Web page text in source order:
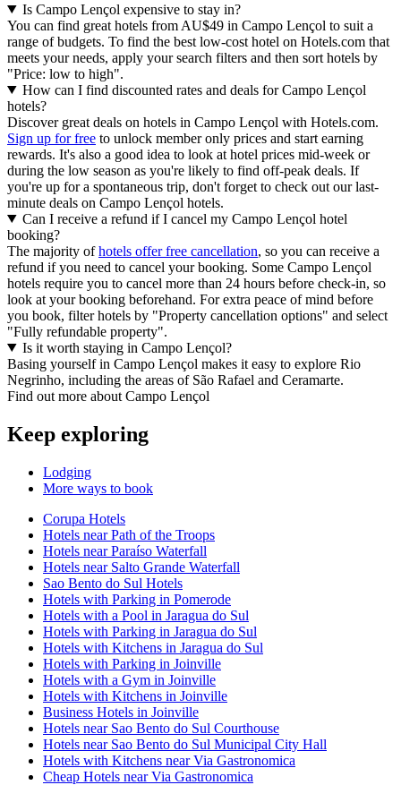
Is Campo Lençol expensive to stay in?
You can find great hotels from AU$49 in Campo Lençol to suit a
range of budgets. To find the best low-cost hotel on Hotels.com that
meets your needs, apply your search filters and then sort hotels by
"Price: low to high".
How can I find discounted rates and deals for Campo Lençol
hotels?
Discover great deals on hotels in Campo Lençol with Hotels.com.
Sign up for free to unlock member only prices and start earning
rewards. It's also a good idea to look at hotel prices mid-week or
during the low season as you're likely to find off-peak deals. If
you're up for a spontaneous trip, don't forget to check out our last-
minute deals on Campo Lençol hotels.
Can I receive a refund if I cancel my Campo Lençol hotel
booking?
The majority ofhotels offer free cancellation, so you can receive a
refund if you need to cancel your booking. Some Campo Lençol
hotels require you to cancel more than 24 hours before check-in, so
look at your booking beforehand. For extra peace of mind before
you book, filter hotels by "Property cancellation options" and select
"Fully refundable property".
Is it worth staying in Campo Lençol?
Basing yourself in Campo Lençol makes it easy to explore Rio
Negrinho, including the areas of São Rafael and Ceramarte.
Find out more about Campo Lençol
Keep exploring
Lodging
More ways to book
Corupa Hotels
Hotels near Path of the Troops
Hotels near Paraíso Waterfall
Hotels near Salto Grande Waterfall
Sao Bento do Sul Hotels
Hotels with Parking in Pomerode
Hotels with a Pool in Jaragua do Sul
Hotels with Parking in Jaragua do Sul
Hotels with Kitchens in Jaragua do Sul
Hotels with Parking in Joinville
Hotels with a Gym in Joinville
Hotels with Kitchens in Joinville
Business Hotels in Joinville
Hotels near Sao Bento do Sul Courthouse
Hotels near Sao Bento do Sul Municipal City Hall
Hotels with Kitchens near Via Gastronomica
Cheap Hotels near Via Gastronomica